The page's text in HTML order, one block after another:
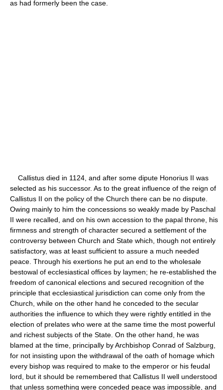
as had formerly been the case.
Callistus died in 1124, and after some dipute Honorius II was
selected as his successor. As to the great influence of the reign of
Callistus II on the policy of the Church there can be no dispute.
Owing mainly to him the concessions so weakly made by Paschal
II were recalled, and on his own accession to the papal throne, his
firmness and strength of character secured a settlement of the
controversy between Church and State which, though not entirely
satisfactory, was at least sufficient to assure a much needed
peace. Through his exertions he put an end to the wholesale
bestowal of ecclesiastical offices by laymen; he re-established the
freedom of canonical elections and secured recognition of the
principle that ecclesiastical jurisdiction can come only from the
Church, while on the other hand he conceded to the secular
authorities the influence to which they were rightly entitled in the
election of prelates who were at the same time the most powerful
and richest subjects of the State. On the other hand, he was
blamed at the time, principally by Archbishop Conrad of Salzburg,
for not insisting upon the withdrawal of the oath of homage which
every bishop was required to make to the emperor or his feudal
lord, but it should be remembered that Callistus II well understood
that unless something were conceded peace was impossible, and